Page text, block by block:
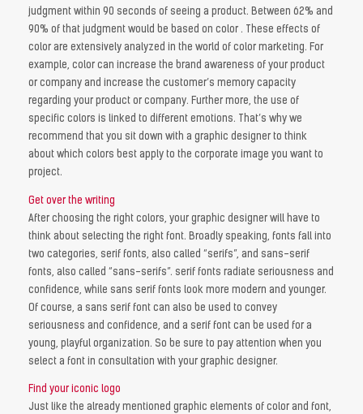
judgment within 90 seconds of seeing a product. Between 62% and
90% of that judgment would be based on color . These effects of
color are extensively analyzed in the world of color marketing. For
example, color can increase the brand awareness of your product
or company and increase the customer’s memory capacity
regarding your product or company. Further more, the use of
specific colors is linked to different emotions. That’s why we
recommend that you sit down with a graphic designer to think
about which colors best apply to the corporate image you want to
project.
Get over the writing
After choosing the right colors, your graphic designer will have to
think about selecting the right font. Broadly speaking, fonts fall into
two categories, serif fonts, also called “serifs”, and sans-serif
fonts, also called “sans-serifs”. serif fonts radiate seriousness and
confidence, while sans serif fonts look more modern and younger.
Of course, a sans serif font can also be used to convey
seriousness and confidence, and a serif font can be used for a
young, playful organization. So be sure to pay attention when you
select a font in consultation with your graphic designer.
Find your iconic logo
Just like the already mentioned graphic elements of color and font,